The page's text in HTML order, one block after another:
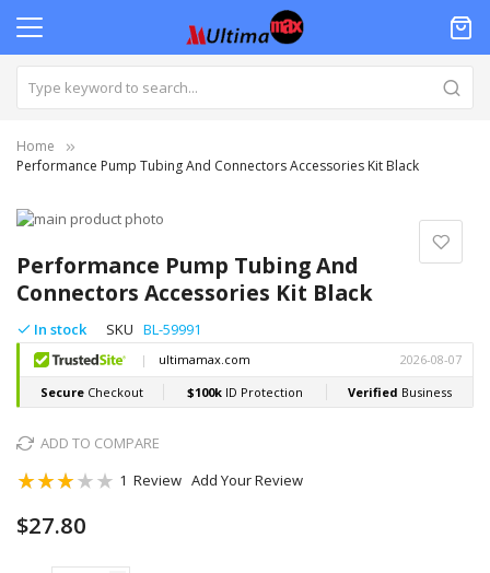
Home
Performance Pump Tubing And Connectors Accessories Kit Black
Performance Pump Tubing And
Connectors Accessories Kit Black
In stock SKU BL-59991
ADD TO COMPARE
Rating:
1 Review Add Your Review
$27.80
Skip
the
end
of
the
images
gallery
to
the
beginning
of
the
images
gallery